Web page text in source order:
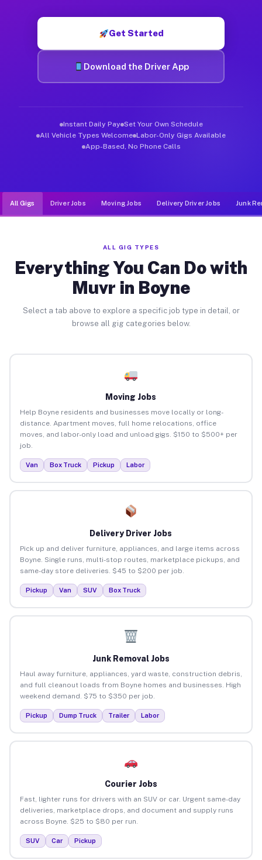
Get Started
Download the Driver App
Instant Daily Pay Set Your Own Schedule
All Vehicle Types Welcome Labor-Only Gigs Available
App-Based, No Phone Calls
All Gigs Driver Jobs Moving Jobs Delivery Driver Jobs Junk
ALL GIG TYPES
Everything You Can Do with
Muvr in Boyne
Select a tab above to explore a specific job type in detail, or
browse all gig categories below.
Moving Jobs
Help Boyne residents and businesses move locally or long-
distance. Apartment moves, full home relocations, office
moves, and labor-only load and unload gigs. $150 to $500+ per
job.
Van Box Truck Pickup Labor
Delivery Driver Jobs
Pick up and deliver furniture, appliances, and large items across
Boyne. Single runs, multi-stop routes, marketplace pickups, and
same-day store deliveries. $45 to $200 per job.
Pickup Van SUV Box Truck
Junk Removal Jobs
Haul away furniture, appliances, yard waste, construction debris,
and full cleanout loads from Boyne homes and businesses. High
weekend demand. $75 to $350 per job.
Pickup Dump Truck Trailer Labor
Courier Jobs
Fast, lighter runs for drivers with an SUV or car. Urgent same-day
deliveries, marketplace drops, and document and supply runs
across Boyne. $25 to $80 per run.
SUV Car Pickup